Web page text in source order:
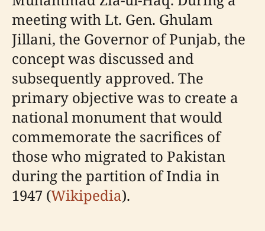
meeting with Lt. Gen. Ghulam
Jillani, the Governor of Punjab, the
concept was discussed and
subsequently approved. The
primary objective was to create a
national monument that would
commemorate the sacrifices of
those who migrated to Pakistan
during the partition of India in
1947 (Wikipedia).